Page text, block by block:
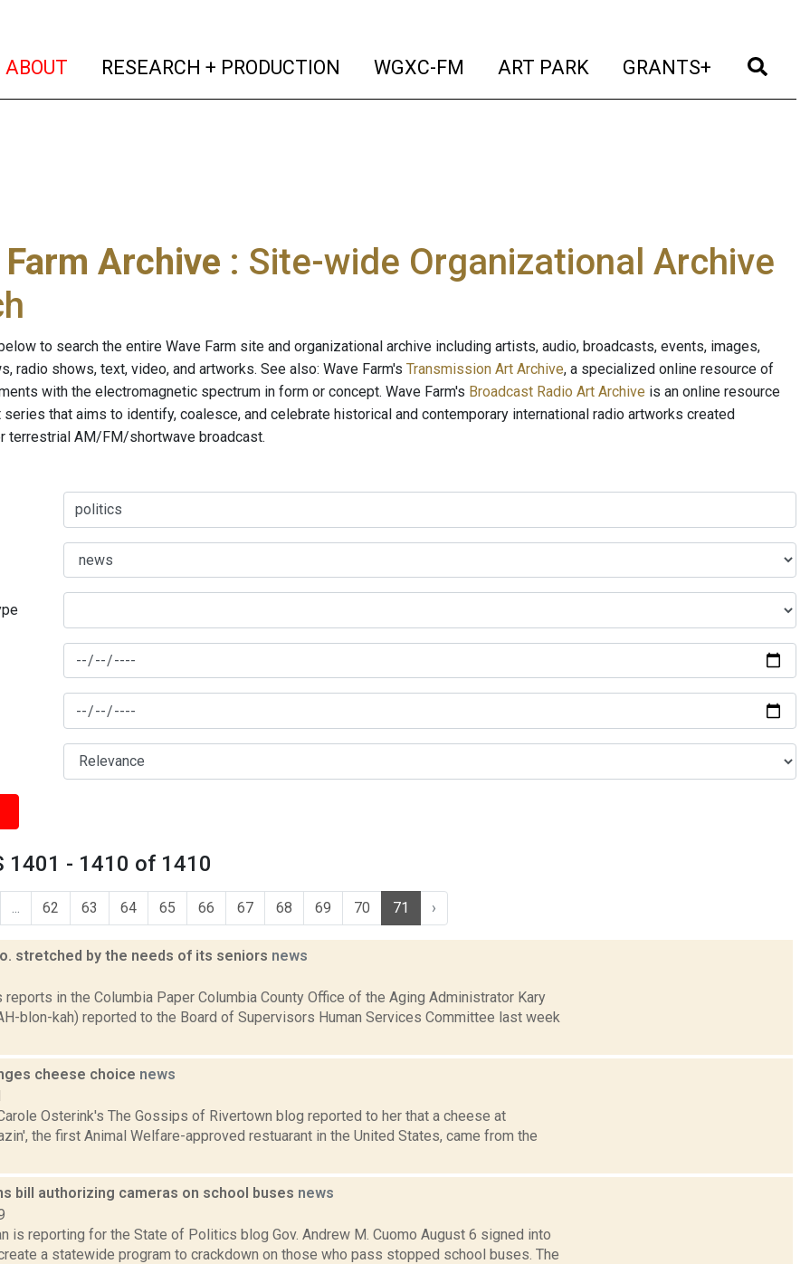
ABOUT (current)
RESEARCH + PRODUCTION (current)
WGXC-FM (current)
ART PARK (current)
GRANTS+ (current)
Farm Archive : Site-wide Organizational Archive
to search the entire Wave Farm site and organizational archive including artists, audio, broadcasts, events, images,
radio shows, text, video, and artworks. See also: Wave Farm's Transmission Art Archive, a specialized online resource of
with the electromagnetic spectrum in form or concept. Wave Farm's Broadcast Radio Art Archive is an online resource
series that aims to identify, coalesce, and celebrate historical and contemporary international radio artworks created
terrestrial AM/FM/shortwave broadcast.
1401 - 1410 of 1410
62 63 64 65 66 67 68 69 70 71 ›
stretched by the needs of its seniors news
reports in the Columbia Paper Columbia County Office of the Aging Administrator Kary
blon-kah) reported to the Board of Supervisors Human Services Committee last week
cheese choice news
Osterink's The Gossips of Rivertown blog reported to her that a cheese at
the first Animal Welfare-approved restuarant in the United States, came from the
bill authorizing cameras on school buses news
is reporting for the State of Politics blog Gov. Andrew M. Cuomo August 6 signed into
a statewide program to crackdown on those who pass stopped school buses. The